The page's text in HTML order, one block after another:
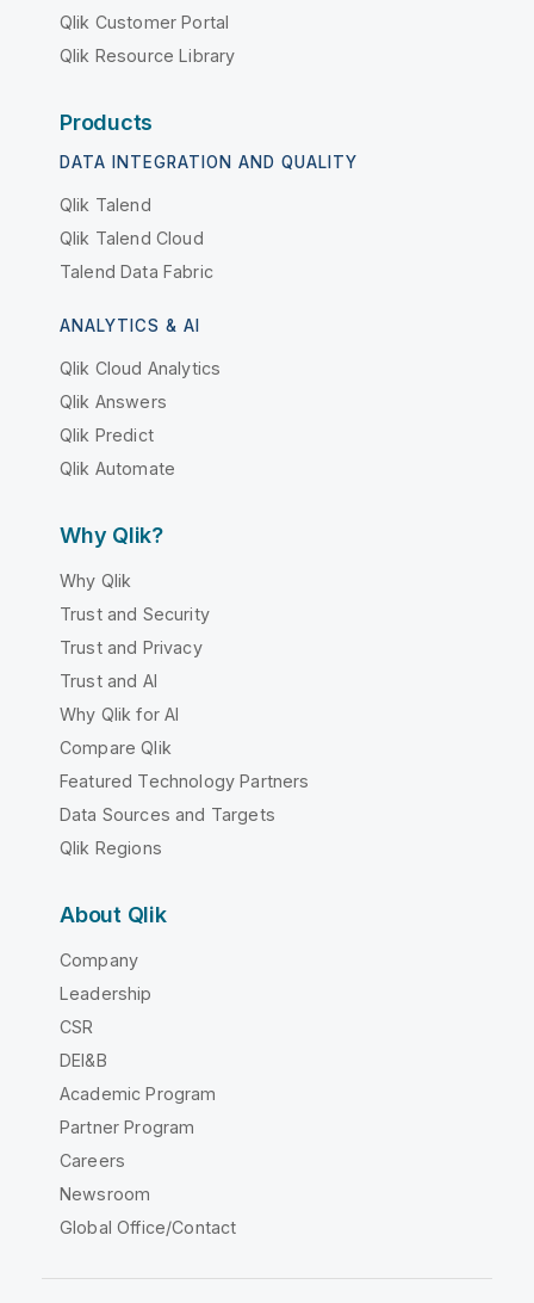
Qlik Customer Portal
Qlik Resource Library
Products
DATA INTEGRATION AND QUALITY
Qlik Talend
Qlik Talend Cloud
Talend Data Fabric
ANALYTICS & AI
Qlik Cloud Analytics
Qlik Answers
Qlik Predict
Qlik Automate
Why Qlik?
Why Qlik
Trust and Security
Trust and Privacy
Trust and AI
Why Qlik for AI
Compare Qlik
Featured Technology Partners
Data Sources and Targets
Qlik Regions
About Qlik
Company
Leadership
CSR
DEI&B
Academic Program
Partner Program
Careers
Newsroom
Global Office/Contact